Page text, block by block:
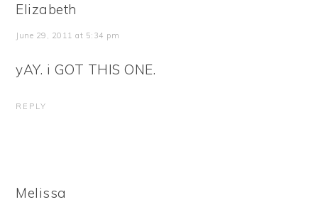
Elizabeth
June 29, 2011 at 5:34 pm
yAY. i GOT THIS ONE.
REPLY
Melissa